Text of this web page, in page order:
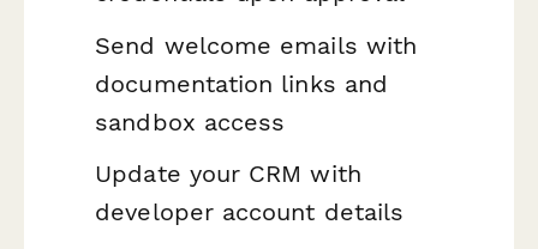
Send welcome emails with
documentation links and
sandbox access
Update your CRM with
developer account details